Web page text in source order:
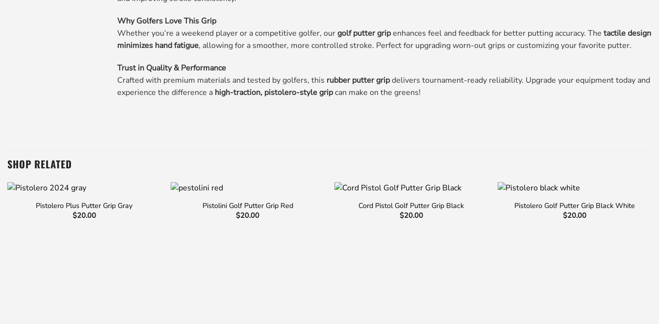
Why Golfers Love This Grip
Whether you’re a weekend player or a competitive golfer, ourgolf putter gripenhances feel and feedback for better putting accuracy. The tactile design
minimizes hand fatigue, allowing for a smoother, more controlled stroke. Perfect for upgrading worn-out grips or customizing your favorite putter.
Trust in Quality & Performance
Crafted with premium materials and tested by golfers, this rubber putter gripdelivers tournament-ready reliability. Upgrade your equipment today and
experience the difference a high-traction, pistolero-style gripcan make on the greens!
SHOP RELATED
Pistolero Plus Putter Grip Gray
$20.00
Pistolini Golf Putter Grip Red
$20.00
Cord Pistol Golf Putter Grip Black
$20.00
Pistolero Golf Putter Grip Black White
$20.00